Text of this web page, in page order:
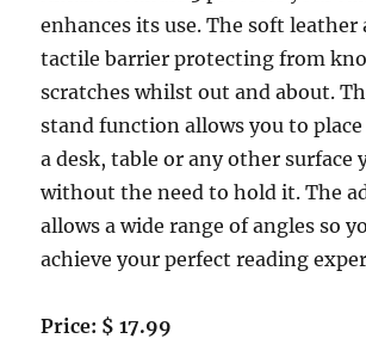
enhances its use. The soft leather
tactile barrier protecting from
scratches whilst out and about.
stand function allows you to
a desk, table or any other surface
without the need to hold it. The
allows a wide range of angles so
achieve your perfect reading
Price: $ 17.99